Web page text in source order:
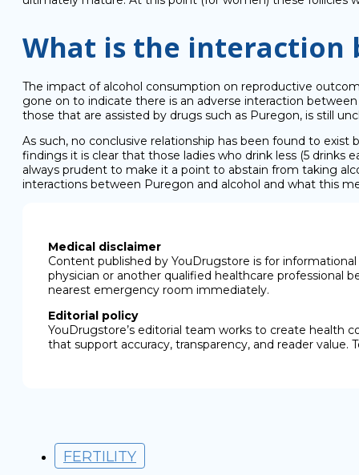
What is the interaction
The impact of alcohol consumption on reproductive
gone on to indicate there is an adverse interaction
those that are assisted by drugs such as Puregon, is still
As such, no conclusive relationship has been found to
findings it is clear that those ladies who drink less (5 drinks
always prudent to make it a point to abstain from taking
interactions between Puregon and alcohol and what this
Medical disclaimer
Content published by YouDrugstore is for
physician or another qualified healthcare professional
nearest emergency room immediately.
Editorial policy
YouDrugstore’s editorial team works to create health
that support accuracy, transparency, and reader
FERTILITY